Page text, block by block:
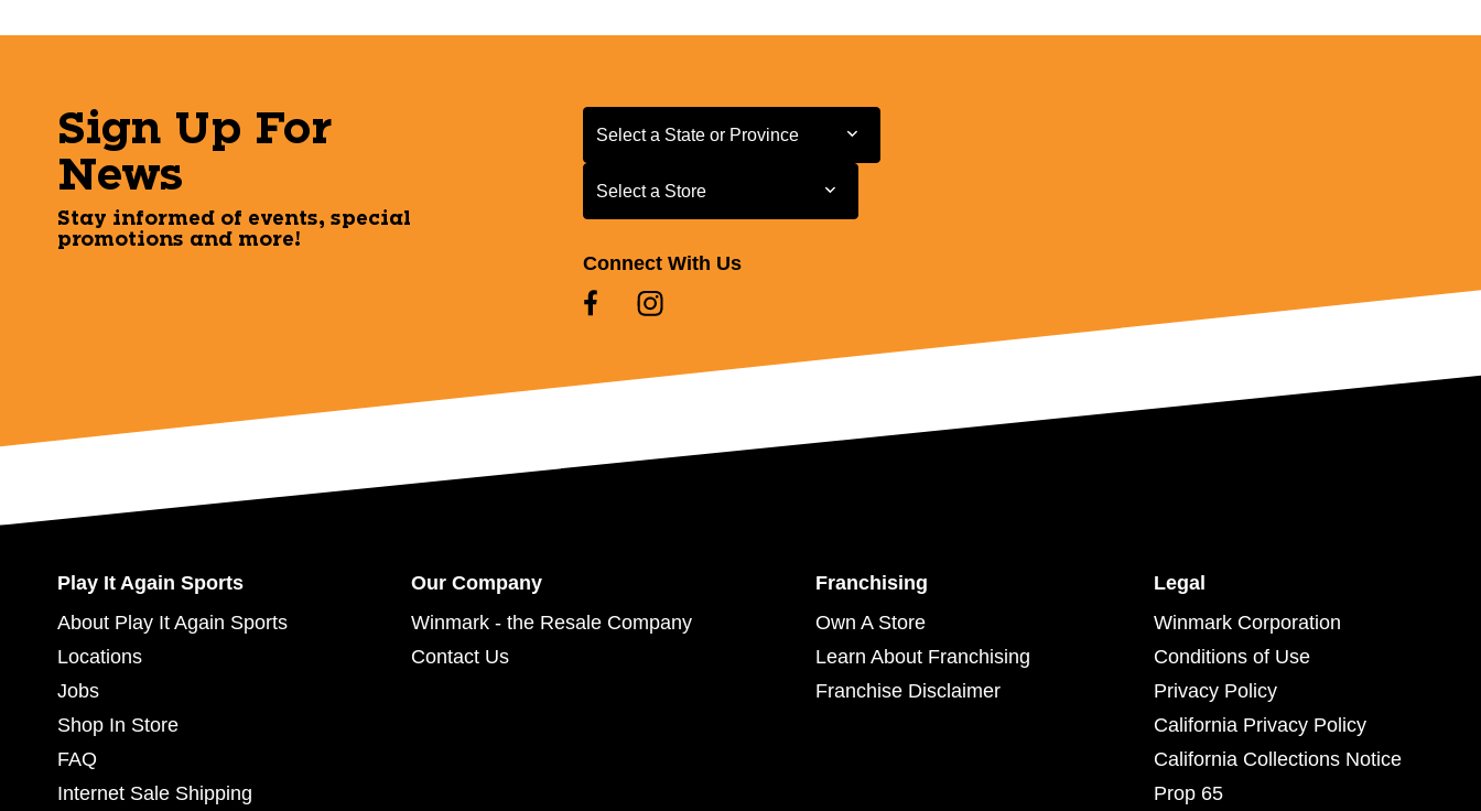
Sign Up For
News
Stay informed of events, special
promotions and more!
Select a State or Province
Select a State or Province
Select a Store
Select a Store
Connect With Us
Play It Again Sports
About Play It Again Sports
Locations
Jobs
Shop In Store
FAQ
Internet Sale Shipping
Our Company
Winmark - the Resale Company
Contact Us
Franchising
Own A Store
Learn About Franchising
Franchise Disclaimer
Legal
Winmark Corporation
Conditions of Use
Privacy Policy
California Privacy Policy
California Collections Notice
Prop 65